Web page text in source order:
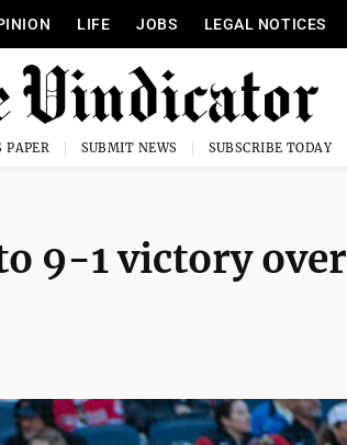
LIFE JOBS LEGAL NOTICES
PAPER SUBMIT NEWS SUBSCRIBE TODAY
9-1 victory over